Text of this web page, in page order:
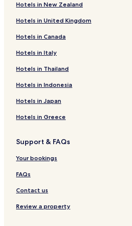
Ibadan Hotels
Oyo Hotels
Hotels near All Saints' Church
Hotels near The Jericho Mall
Ibadan North Hotels
Ibadan South West Hotels
Hotels in New Zealand
Hotels in United Kingdom
Hotels in Canada
Hotels in Italy
Hotels in Thailand
Hotels in Indonesia
Hotels in Japan
Hotels in Greece
Support & FAQs
Your bookings
FAQs
Contact us
Review a property